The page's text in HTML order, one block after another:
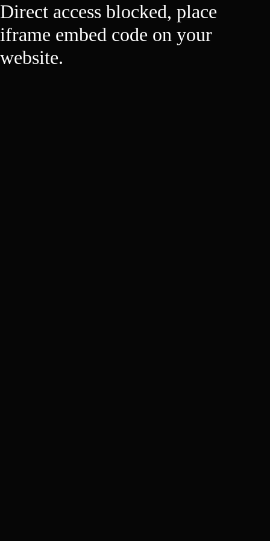
Direct access blocked, place
iframe embed code on your
website.